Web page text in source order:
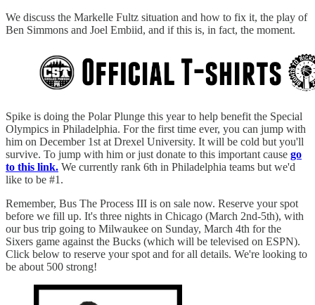
We discuss the Markelle Fultz situation and how to fix it, the play of
Ben Simmons and Joel Embiid, and if this is, in fact, the moment.
Spike is doing the Polar Plunge this year to help benefit the Special
Olympics in Philadelphia. For the first time ever, you can jump with
him on December 1st at Drexel University. It will be cold but you'll
survive. To jump with him or just donate to this important cause go
to this link. We currently rank 6th in Philadelphia teams but we'd
like to be #1.
Remember, Bus The Process III is on sale now. Reserve your spot
before we fill up. It's three nights in Chicago (March 2nd-5th), with
our bus trip going to Milwaukee on Sunday, March 4th for the
Sixers game against the Bucks (which will be televised on ESPN).
Click below to reserve your spot and for all details. We're looking to
be about 500 strong!